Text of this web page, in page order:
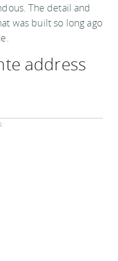
The detail and
was built so long ago
address